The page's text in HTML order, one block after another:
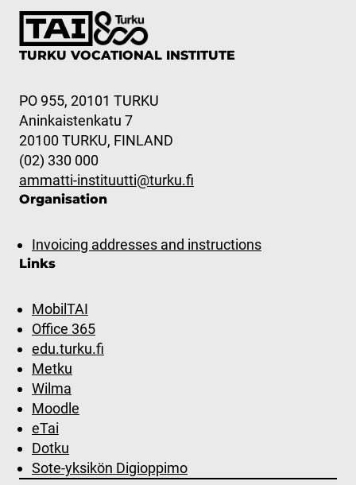
TURKU VOCATIONAL INSTITUTE
PO 955, 20101 TURKU
Aninkaistenkatu 7
20100 TURKU, FINLAND
(02) 330 000
ammatti-instituutti@turku.fi
Organisation
Invoicing addresses and instructions
Links
MobilTAI
Office 365
edu.turku.fi
Metku
Wilma
Moodle
eTai
Dotku
Sote-yksikön Digioppimo